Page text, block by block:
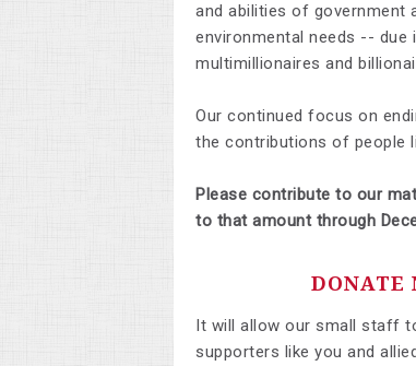
and abilities of government
environmental needs --
multimillionaires and
Our continued focus on
the contributions of people
Please contribute to our
to that amount through
DONATE
It will allow our small staff
supporters like you and